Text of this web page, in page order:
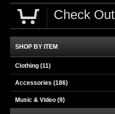
Check Out
SHOP BY ITEM
Clothing (11)
Accessories (186)
Music & Video (9)